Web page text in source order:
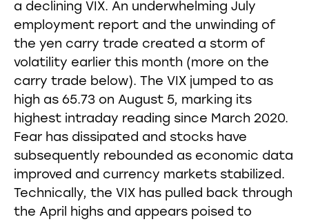
a declining VIX. An underwhelming July
employment report and the unwinding of
the yen carry trade created a storm of
volatility earlier this month (more on the
carry trade below). The VIX jumped to as
high as 65.73 on August 5, marking its
highest intraday reading since March 2020.
Fear has dissipated and stocks have
subsequently rebounded as economic data
improved and currency markets stabilized.
Technically, the VIX has pulled back through
the April highs and appears poised to